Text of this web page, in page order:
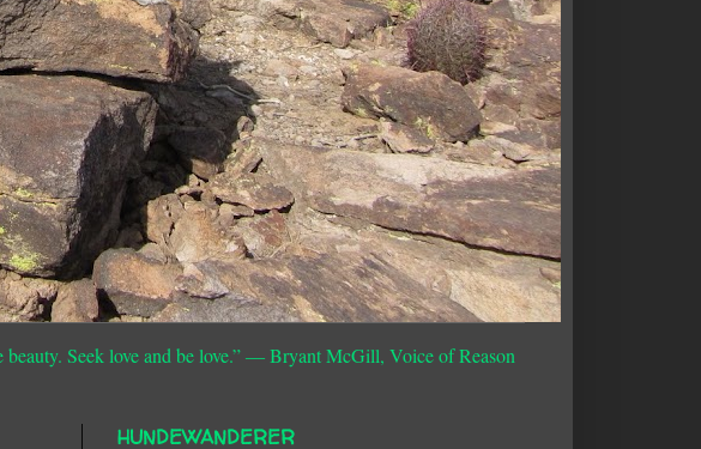
Seek love and be love.”― Bryant McGill, Voice of Reason
HUNDEWANDERER